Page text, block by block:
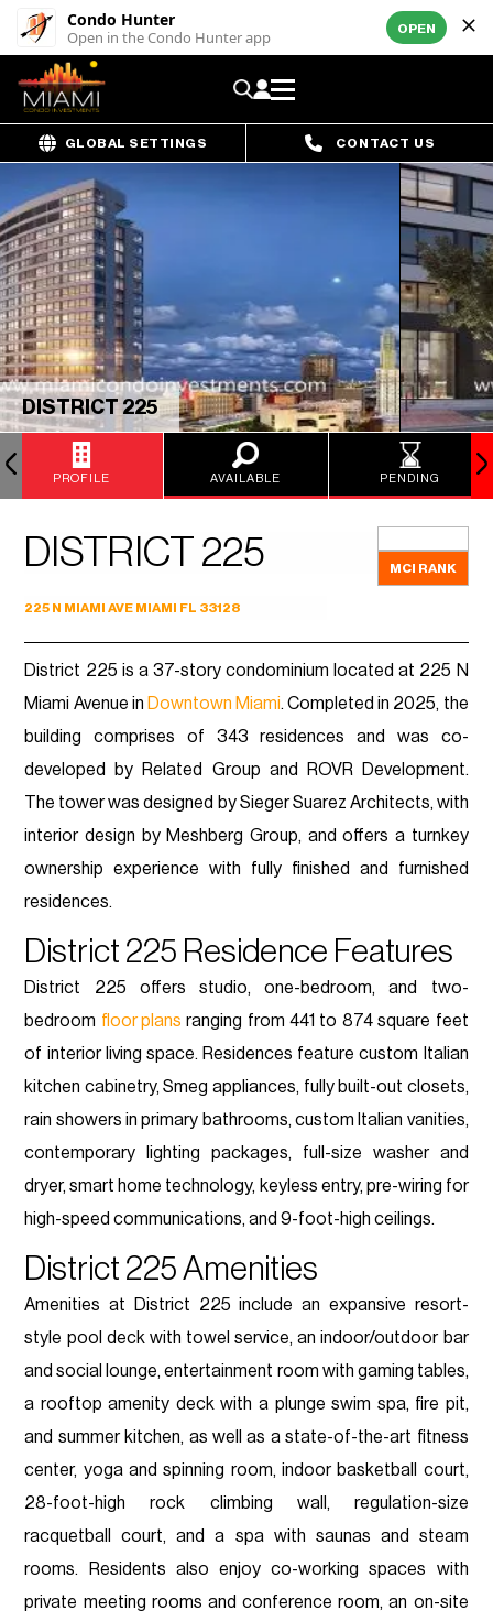
Condo Hunter
Open in the Condo Hunter app OPEN
GLOBAL SETTINGS CONTACT US
DISTRICT 225
PROFILE AVAILABLE PENDING
DISTRICT 225
225 N MIAMI AVE MIAMI FL 33128
MCI RANK
District 225 is a 37-story condominium located at 225 N
Miami Avenue in Downtown Miami. Completed in 2025, the
building comprises of 343 residences and was co-
developed by Related Group and ROVR Development.
The tower was designed by Sieger Suarez Architects, with
interior design by Meshberg Group, and offers a turnkey
ownership experience with fully finished and furnished
residences.
District 225 Residence Features
District 225 offers studio, one-bedroom, and two-
bedroom floor plans ranging from 441 to 874 square feet
of interior living space. Residences feature custom Italian
kitchen cabinetry, Smeg appliances, fully built-out closets,
rain showers in primary bathrooms, custom Italian vanities,
contemporary lighting packages, full-size washer and
dryer, smart home technology, keyless entry, pre-wiring for
high-speed communications, and 9-foot-high ceilings.
District 225 Amenities
Amenities at District 225 include an expansive resort-
style pool deck with towel service, an indoor/outdoor bar
and social lounge, entertainment room with gaming tables,
a rooftop amenity deck with a plunge swim spa, fire pit,
and summer kitchen, as well as a state-of-the-art fitness
center, yoga and spinning room, indoor basketball court,
28-foot-high rock climbing wall, regulation-size
racquetball court, and a spa with saunas and steam
rooms. Residents also enjoy co-working spaces with
private meeting rooms and conference room, an on-site